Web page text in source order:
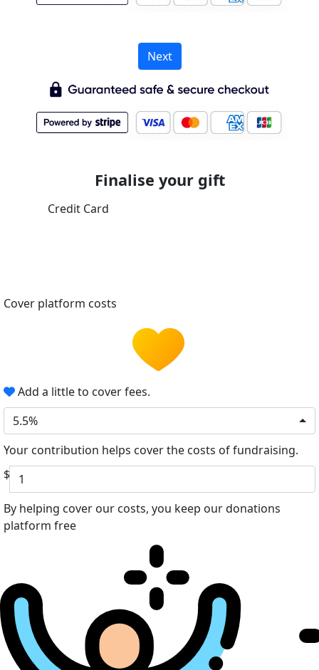
Next
Finalise your gift
Credit Card
Cover platform costs
Add a little to cover fees.
5.5%
Your contribution helps cover the costs of fundraising.
$
By helping cover our costs, you keep our donations
platform free